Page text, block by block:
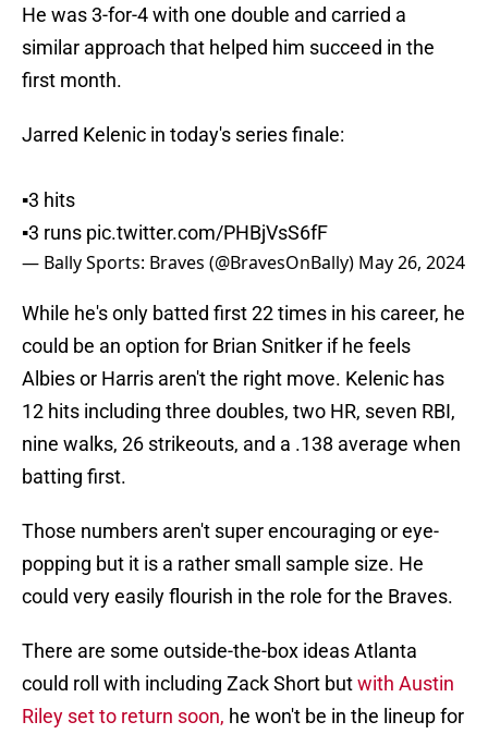
He was 3-for-4 with one double and carried a
similar approach that helped him succeed in the
first month.
Jarred Kelenic in today's series finale:
▪️3 hits
▪️3 runs pic.twitter.com/PHBjVsS6fF
— Bally Sports: Braves (@BravesOnBally) May 26, 2024
While he's only batted first 22 times in his career, he
could be an option for Brian Snitker if he feels
Albies or Harris aren't the right move. Kelenic has
12 hits including three doubles, two HR, seven RBI,
nine walks, 26 strikeouts, and a .138 average when
batting first.
Those numbers aren't super encouraging or eye-
popping but it is a rather small sample size. He
could very easily flourish in the role for the Braves.
There are some outside-the-box ideas Atlanta
could roll with including Zack Short butwith Austin
Riley set to return soon, he won't be in the lineup for